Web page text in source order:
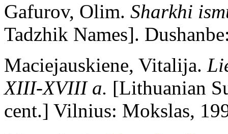
Gafurov, Olim. Sharkhi
Tadzhik Names].
Maciejauskiene, Vitalija.
XIII-XVIII a. [Lithuanian
cent.] Vilnius: Mokslas,